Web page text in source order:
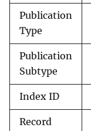
Publication
Type
Publication
Subtype
Index ID
Record